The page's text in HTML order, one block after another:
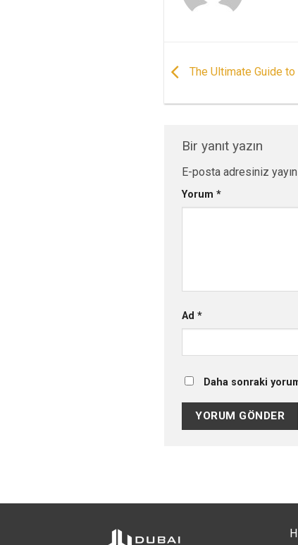
The Ultimate Guide
Bir yanıt yazın
E-posta adresiniz
Yorum *
Ad *
Daha sonraki